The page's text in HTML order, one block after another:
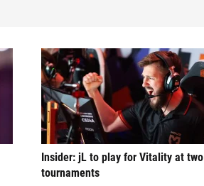
Insider: jL to play for Vitality at two
tournaments